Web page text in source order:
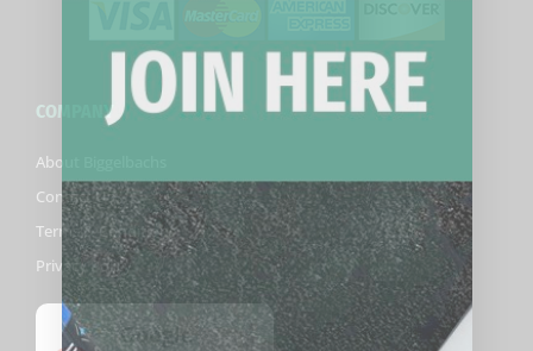
COMPANY
About Biggelbachs
Contact Us
Terms & Conditions
Privacy Policy
Google